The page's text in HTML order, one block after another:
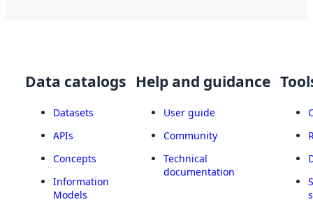
Data catalogs
Datasets
APIs
Concepts
Information
Models
Help and guidance
User guide
Community
Technical
documentation